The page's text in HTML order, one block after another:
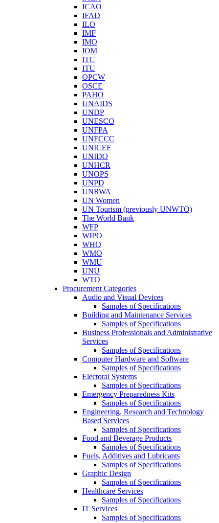
ICAO
IFAD
ILO
IMF
IMO
IOM
ITC
ITU
OPCW
OSCE
PAHO
UNAIDS
UNDP
UNESCO
UNFPA
UNFCCC
UNICEF
UNIDO
UNHCR
UNOPS
UNPD
UNRWA
UN Women
UN Tourism (previously UNWTO)
The World Bank
WFP
WIPO
WHO
WMO
WMU
UNU
WTO
Procurement Categories
Audio and Visual Devices
Samples of Specifications
Building and Maintenance Services
Samples of Specifications
Business Professionals and Administrative
Services
Samples of Specifications
Computer Hardware and Software
Samples of Specifications
Electoral Systems
Samples of Specifications
Emergency Preparedness Kits
Samples of Specifications
Engineering, Research and Technology
Based Services
Samples of Specifications
Food and Beverage Products
Samples of Specifications
Fuels, Additives and Lubricants
Samples of Specifications
Graphic Design
Samples of Specifications
Healthcare Services
Samples of Specifications
IT Services
Samples of Specifications